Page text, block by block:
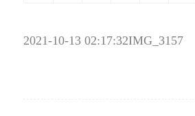
2021-10-13 02:17:32IMG_3157